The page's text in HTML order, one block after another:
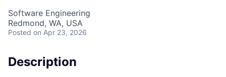
Software Engineering
Redmond, WA, USA
Posted on Apr 23, 2026
Description